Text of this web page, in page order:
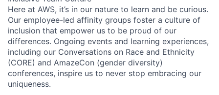
Here at AWS, it’s in our nature to learn and be curious.
Our employee-led affinity groups foster a culture of
inclusion that empower us to be proud of our
differences. Ongoing events and learning experiences,
including our Conversations on Race and Ethnicity
(CORE) and AmazeCon (gender diversity)
conferences, inspire us to never stop embracing our
uniqueness.